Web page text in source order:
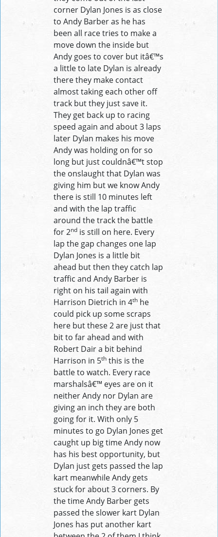
corner Dylan Jones is as close
to Andy Barber as he has
been all race tries to make a
move down the inside but
Andy goes to cover but itâ€™s
a little to late Dylan is already
there they make contact
almost taking each other off
track but they just save it.
They get back up to racing
speed again and about 3 laps
later Dylan makes his move
Andy was holding on for so
long but just couldnâ€™t stop
the onslaught that Dylan was
giving him but we know Andy
there is still 10 minutes left
and with the lap traffic
around the track the battle
for 2nd is still on here. Every
lap the gap changes one lap
Dylan Jones is a little bit
ahead but then they catch lap
traffic and Andy Barber is
right on his tail again with
Harrison Dietrich in 4th he
could pick up some scraps
here but these 2 are just that
bit to far ahead and with
Robert Dair a bit behind
Harrison in 5th this is the
battle to watch. Every race
marshalsâ€™ eyes are on it
neither Andy nor Dylan are
giving an inch they are both
going for it. With only 5
minutes to go Dylan Jones get
caught up big time Andy now
has his best opportunity, but
Dylan just gets passed the lap
kart meanwhile Andy gets
stuck for about 3 corners. By
the time Andy Barber gets
passed the slower kart Dylan
Jones has put another kart